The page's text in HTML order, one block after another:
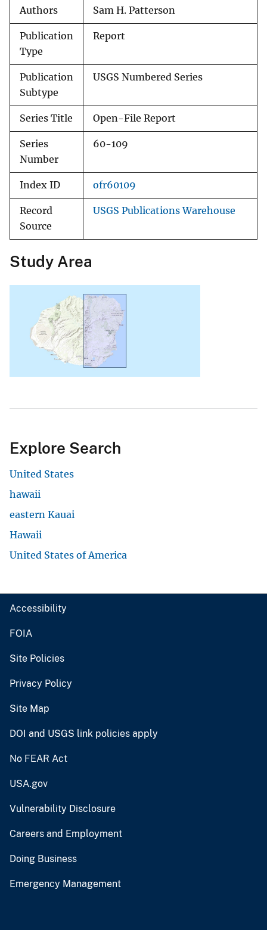
Authors Sam H. Patterson
Publication
Type
Report
Publication
Subtype
USGS Numbered Series
Series Title Open-File Report
Series
Number
60-109
Index ID ofr60109
Record
Source
USGS Publications Warehouse
Study Area
Explore Search
United States
hawaii
eastern Kauai
Hawaii
United States of America
Accessibility
FOIA
Site Policies
Privacy Policy
Site Map
DOI and USGS link policies apply
No FEAR Act
USA.gov
Vulnerability Disclosure
Careers and Employment
Doing Business
Emergency Management